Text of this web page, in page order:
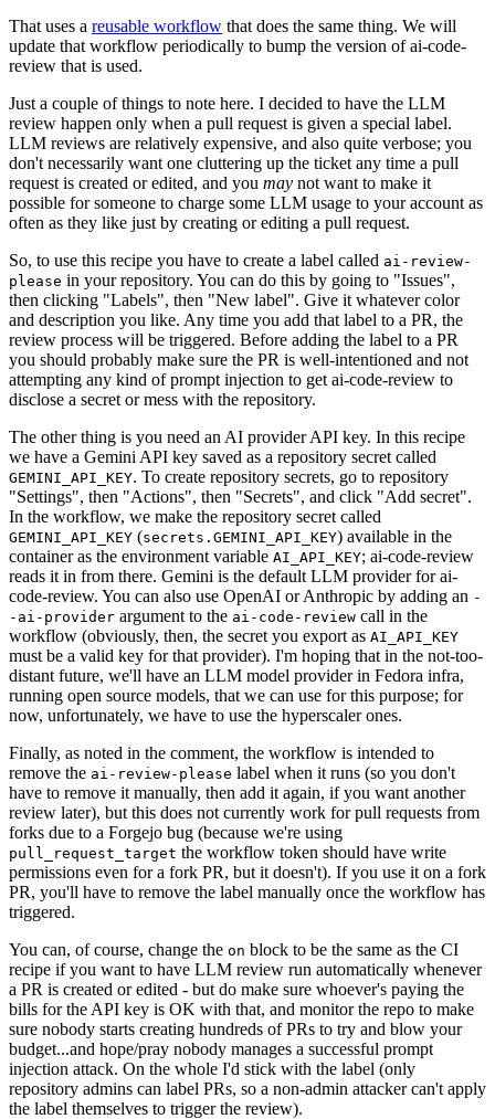
That uses a reusable workflow that does the same thing. We will
update that workflow periodically to bump the version of ai-code-
review that is used.
Just a couple of things to note here. I decided to have the LLM
review happen only when a pull request is given a special label.
LLM reviews are relatively expensive, and also quite verbose; you
don't necessarily want one cluttering up the ticket any time a pull
request is created or edited, and you may not want to make it
possible for someone to charge some LLM usage to your account as
often as they like just by creating or editing a pull request.
So, to use this recipe you have to create a label called ai-review-
please in your repository. You can do this by going to "Issues",
then clicking "Labels", then "New label". Give it whatever color
and description you like. Any time you add that label to a PR, the
review process will be triggered. Before adding the label to a PR
you should probably make sure the PR is well-intentioned and not
attempting any kind of prompt injection to get ai-code-review to
disclose a secret or mess with the repository.
The other thing is you need an AI provider API key. In this recipe
we have a Gemini API key saved as a repository secret called
GEMINI_API_KEY. To create repository secrets, go to repository
"Settings", then "Actions", then "Secrets", and click "Add secret".
In the workflow, we make the repository secret called
GEMINI_API_KEY (secrets.GEMINI_API_KEY) available in the
container as the environment variable AI_API_KEY; ai-code-review
reads it in from there. Gemini is the default LLM provider for ai-
code-review. You can also use OpenAI or Anthropic by adding an -
-ai-provider argument to the ai-code-review call in the
workflow (obviously, then, the secret you export as AI_API_KEY
must be a valid key for that provider). I'm hoping that in the not-too-
distant future, we'll have an LLM model provider in Fedora infra,
running open source models, that we can use for this purpose; for
now, unfortunately, we have to use the hyperscaler ones.
Finally, as noted in the comment, the workflow is intended to
remove the ai-review-please label when it runs (so you don't
have to remove it manually, then add it again, if you want another
review later), but this does not currently work for pull requests from
forks due to a Forgejo bug (because we're using
pull_request_target the workflow token should have write
permissions even for a fork PR, but it doesn't). If you use it on a fork
PR, you'll have to remove the label manually once the workflow has
triggered.
You can, of course, change the on block to be the same as the CI
recipe if you want to have LLM review run automatically whenever
a PR is created or edited - but do make sure whoever's paying the
bills for the API key is OK with that, and monitor the repo to make
sure nobody starts creating hundreds of PRs to try and blow your
budget...and hope/pray nobody manages a successful prompt
injection attack. On the whole I'd stick with the label (only
repository admins can label PRs, so a non-admin attacker can't apply
the label themselves to trigger the review).